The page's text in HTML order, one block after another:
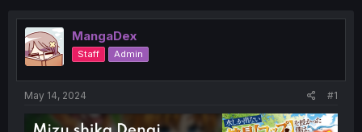
e
a
d
s
t
t
r
t
MangaDex
Staff Admin
May 14, 2024 #1